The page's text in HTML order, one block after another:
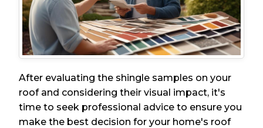
After evaluating the shingle samples on your
roof and considering their visual impact, it's
time to seek professional advice to ensure you
make the best decision for your home's roof